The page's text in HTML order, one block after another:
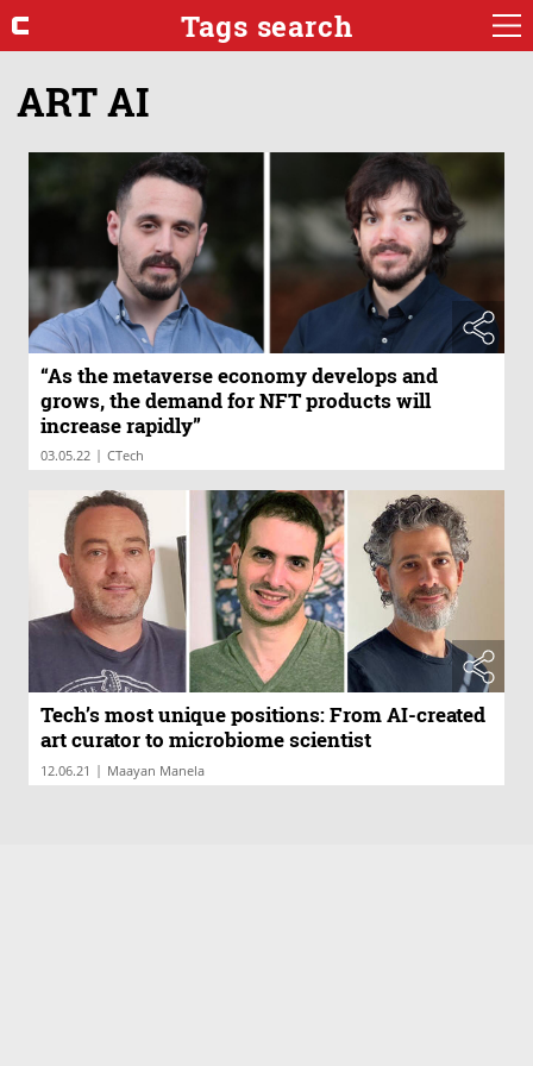
Tags search
ART AI
“As the metaverse economy develops and
grows, the demand for NFT products will
increase rapidly”
03.05.22 | CTech
Tech’s most unique positions: From AI-created
art curator to microbiome scientist
12.06.21 | Maayan Manela